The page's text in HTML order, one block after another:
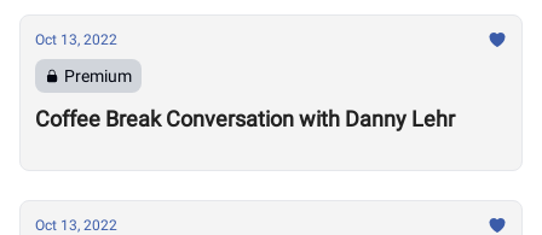
Oct 13, 2022
Premium
Coffee Break Conversation with Danny Lehr
Oct 13, 2022